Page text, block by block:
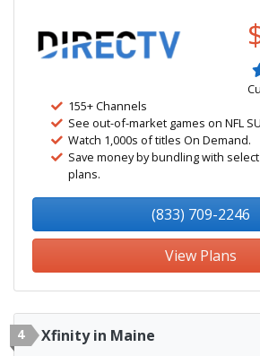
155+ Channels
See out-of-market games on NFL
Watch 1,000s of titles On Demand.
Save money by bundling with
plans.
(833) 709-2246
View Plans
4 Xfinity in Maine